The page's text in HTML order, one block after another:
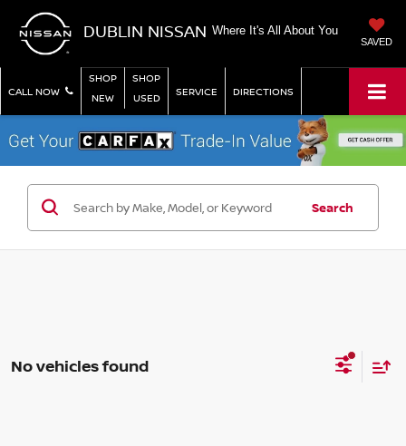
DUBLIN NISSAN Where It's All About You
SAVED
CALL NOW
SHOP
NEW
SHOP
USED
SERVICE DIRECTIONS
Search
No vehicles found